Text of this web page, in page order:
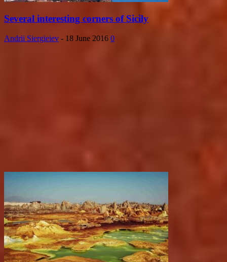
Several interesting corners of Sicily
Andrii Siergieiev - 18 June 2016 0